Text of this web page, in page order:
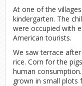
At one of the
kindergarten. The
were occupied with
American tourists.
We saw terrace
rice. Corn for the
human
grown in small plots